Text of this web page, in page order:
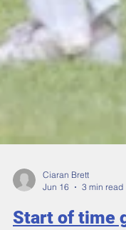
Jun 16
3 min read